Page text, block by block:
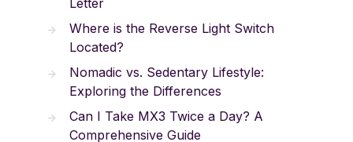
Letter
Where is the Reverse Light Switch
Located?
Nomadic vs. Sedentary Lifestyle:
Exploring the Differences
Can I Take MX3 Twice a Day? A
Comprehensive Guide